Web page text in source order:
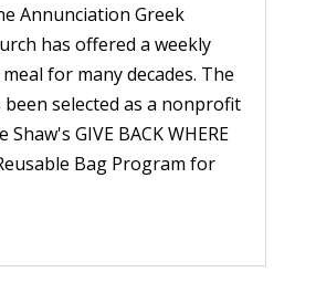
Annunciation Greek
has offered a weekly
for many decades. The
selected as a nonprofit
GIVE BACK WHERE
Bag Program for